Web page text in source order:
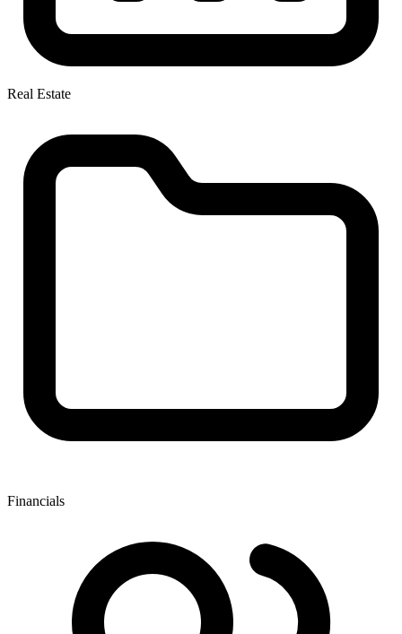
Real Estate
Financials